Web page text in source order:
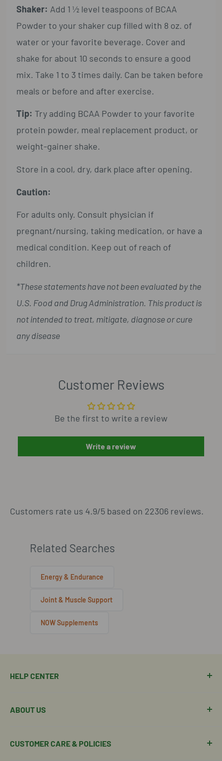
Shaker: Add 1 ½ level teaspoons of BCAA
Powder to your shaker cup filled with 8 oz. of
water or your favorite beverage. Cover and
shake for about 10 seconds to ensure a good
mix. Take 1 to 3 times daily. Can be taken before
meals or before and after exercise.
Tip: Try adding BCAA Powder to your favorite
protein powder, meal replacement product, or
weight-gainer shake.
Store in a cool, dry, dark place after opening.
Caution:
For adults only. Consult physician if
pregnant/nursing, taking medication, or have a
medical condition. Keep out of reach of
children.
*These statements have not been evaluated by the
U.S. Food and Drug Administration. This product is
not intended to treat, mitigate, diagnose or cure
any disease
Customer Reviews
Be the first to write a review
Write a review
Customers rate us 4.9/5 based on 22306 reviews.
Related Searches
Energy & Endurance
Joint & Muscle Support
NOW Supplements
HELP CENTER
Manage Subscription
Return Policy
ABOUT US
Join Our Team
CUSTOMER CARE & POLICIES